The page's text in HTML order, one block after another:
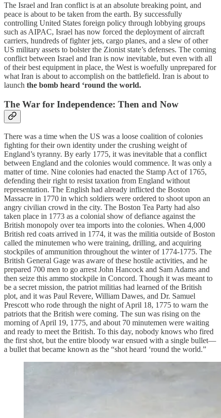
The Israel and Iran conflict is at an absolute breaking point, and
peace is about to be taken from the earth. By successfully
controlling United States foreign policy through lobbying groups
such as AIPAC, Israel has now forced the deployment of aircraft
carriers, hundreds of fighter jets, cargo planes, and a slew of other
US military assets to bolster the Zionist state’s defenses. The coming
conflict between Israel and Iran is now inevitable, but even with all
of their best equipment in place, the West is woefully unprepared for
what Iran is about to accomplish on the battlefield. Iran is about to
launch the bomb heard ‘round the world.
The War for Independence: Then and Now
There was a time when the US was a loose coalition of colonies
fighting for their own identity under the crushing weight of
England’s tyranny. By early 1775, it was inevitable that a conflict
between England and the colonies would commence. It was only a
matter of time. Nine colonies had enacted the Stamp Act of 1765,
defending their right to resist taxation from England without
representation. The English had already inflicted the Boston
Massacre in 1770 in which soldiers were ordered to shoot upon an
angry civilian crowd in the city. The Boston Tea Party had also
taken place in 1773 as a colonial show of defiance against the
British monopoly over tea imports into the colonies. When 4,000
British red coats arrived in 1774, it was the militia outside of Boston
called the minutemen who were training, drilling, and acquiring
stockpiles of ammunition throughout the winter of 1774-1775. The
British General Gage was aware of these hostile activities, and he
prepared 700 men to go arrest John Hancock and Sam Adams and
then seize this ammo stockpile in Concord. Though it was meant to
be a secret mission, the patriot militias had learned of the British
plot, and it was Paul Revere, William Dawes, and Dr. Samuel
Prescott who rode through the night of April 18, 1775 to warn the
patriots that the British were coming. The sun was rising on the
morning of April 19, 1775, and about 70 minutemen were waiting
and ready to meet the British. To this day, nobody knows who fired
the first shot, but the entire bloody war ensued with a single bullet—
a bullet that became known as the “shot heard ‘round the world.”